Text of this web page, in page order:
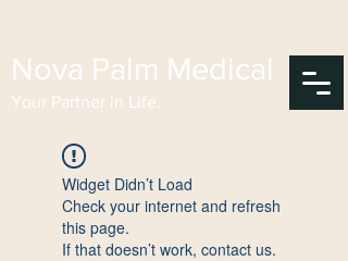
Nova Palm Medical
Your Partner in Life.
Widget Didn’t Load
Check your internet and refresh
this page.
If that doesn’t work, contact us.